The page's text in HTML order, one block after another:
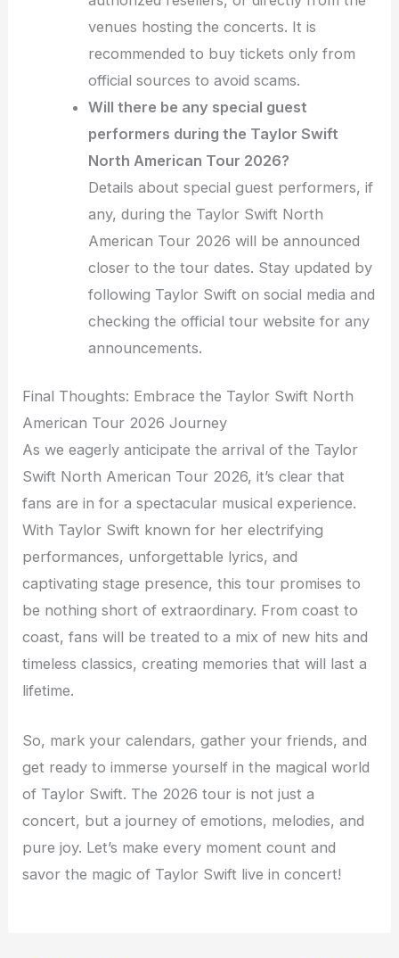
venues hosting the concerts. It is
recommended to buy tickets only from
official sources to avoid scams.
Will there be any special guest
performers during the Taylor Swift
North American Tour 2026?
Details about special guest performers, if
any, during the Taylor Swift North
American Tour 2026 will be announced
closer to the tour dates. Stay updated by
following Taylor Swift on social media and
checking the official tour website for any
announcements.
Final Thoughts: Embrace the Taylor Swift North
American Tour 2026 Journey
As we eagerly anticipate the arrival of the Taylor
Swift North American Tour 2026, it’s clear that
fans are in for a spectacular musical experience.
With Taylor Swift known for her electrifying
performances, unforgettable lyrics, and
captivating stage presence, this tour promises to
be nothing short of extraordinary. From coast to
coast, fans will be treated to a mix of new hits and
timeless classics, creating memories that will last a
lifetime.
So, mark your calendars, gather your friends, and
get ready to immerse yourself in the magical world
of Taylor Swift. The 2026 tour is not just a
concert, but a journey of emotions, melodies, and
pure joy. Let’s make every moment count and
savor the magic of Taylor Swift live in concert!